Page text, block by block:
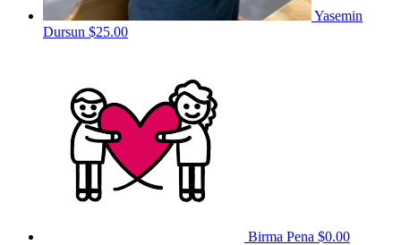
Yasemin
Dursun $25.00
Birma Pena $0.00